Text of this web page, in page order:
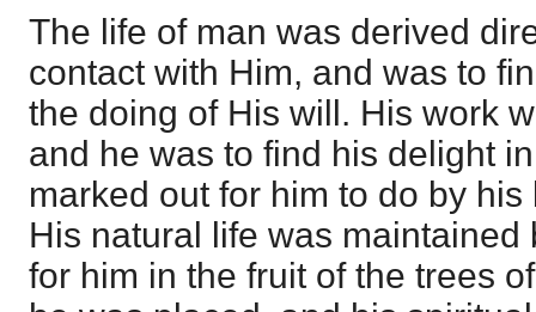
The life of man was derived
contact with Him, and was to
the doing of His will. His work
and he was to find his delight
marked out for him to do by
His natural life was
for him in the fruit of the trees